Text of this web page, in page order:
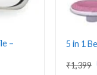
–
5 in 1
₹1,399